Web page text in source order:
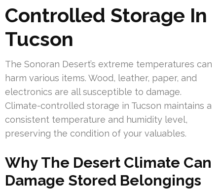
Controlled Storage In
Tucson
The Sonoran Desert’s extreme temperatures can
harm various items. Wood, leather, paper, and
electronics are all susceptible to damage.
Climate-controlled storage in Tucson maintains a
consistent temperature and humidity level,
preserving the condition of your valuables.
Why The Desert Climate Can
Damage Stored Belongings